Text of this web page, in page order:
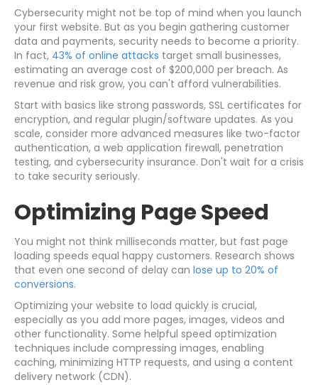
Cybersecurity might not be top of mind when you launch
your first website. But as you begin gathering customer
data and payments, security needs to become a priority.
In fact, 43% of online attacks target small businesses,
estimating an average cost of $200,000 per breach. As
revenue and risk grow, you can't afford vulnerabilities.
Start with basics like strong passwords, SSL certificates for
encryption, and regular plugin/software updates. As you
scale, consider more advanced measures like two-factor
authentication, a web application firewall, penetration
testing, and cybersecurity insurance. Don't wait for a crisis
to take security seriously.
Optimizing Page Speed
You might not think milliseconds matter, but fast page
loading speeds equal happy customers. Research shows
that even one second of delay can lose up to 20% of
conversions.
Optimizing your website to load quickly is crucial,
especially as you add more pages, images, videos and
other functionality. Some helpful speed optimization
techniques include compressing images, enabling
caching, minimizing HTTP requests, and using a content
delivery network (CDN).